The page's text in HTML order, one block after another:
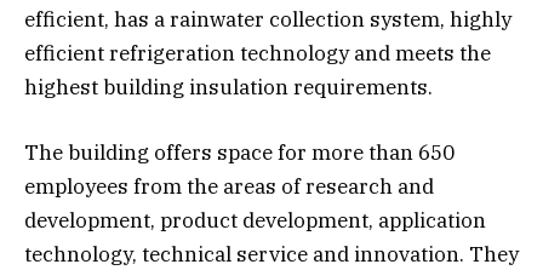
efficient, has a rainwater collection system, highly
efficient refrigeration technology and meets the
highest building insulation requirements.
The building offers space for more than 650
employees from the areas of research and
development, product development, application
technology, technical service and innovation. They